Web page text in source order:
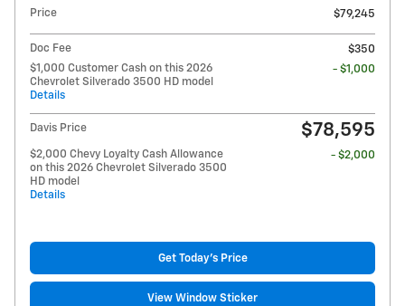
Price
$79,245
Doc Fee
$350
$1,000 Customer Cash on this 2026
Chevrolet Silverado 3500 HD model
Details
- $1,000
Davis Price $78,595
$2,000 Chevy Loyalty Cash Allowance
on this 2026 Chevrolet Silverado 3500
HD model
Details
- $2,000
Get Today's Price
View Window Sticker